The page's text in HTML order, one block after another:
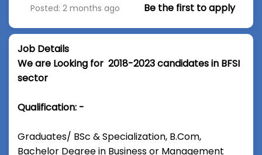
Posted: 2 months ago Be the first to apply
Job Details
We are Looking for 2018-2023 candidates in BFSI
sector
Qualification: -
Graduates/ BSc & Specialization, B.Com,
Bachelor Degree in Business or Management